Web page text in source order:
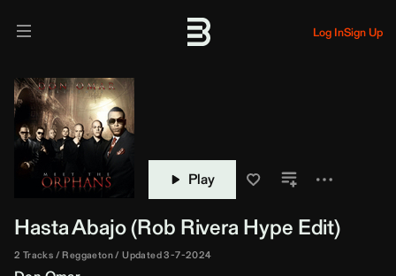
Log InSign Up
Play
Hasta Abajo (Rob RiveraHype Edit)
2 Tracks Reggaeton Updated 3-7-2024